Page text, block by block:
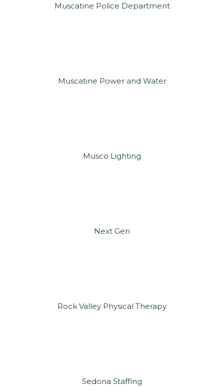
Muscatine Police Department
Muscatine Power and Water
Musco Lighting
Next Gen
Rock Valley Physical Therapy
Sedona Staffing